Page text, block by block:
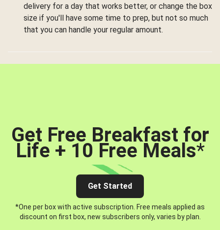
delivery for a day that works better, or change the box
size if you'll have some time to prep, but not so much
that you can handle your regular amount.
Get Free Breakfast for
Life + 10 Free Meals*
Get Started
*One per box with active subscription. Free meals applied as
discount on first box, new subscribers only, varies by plan.